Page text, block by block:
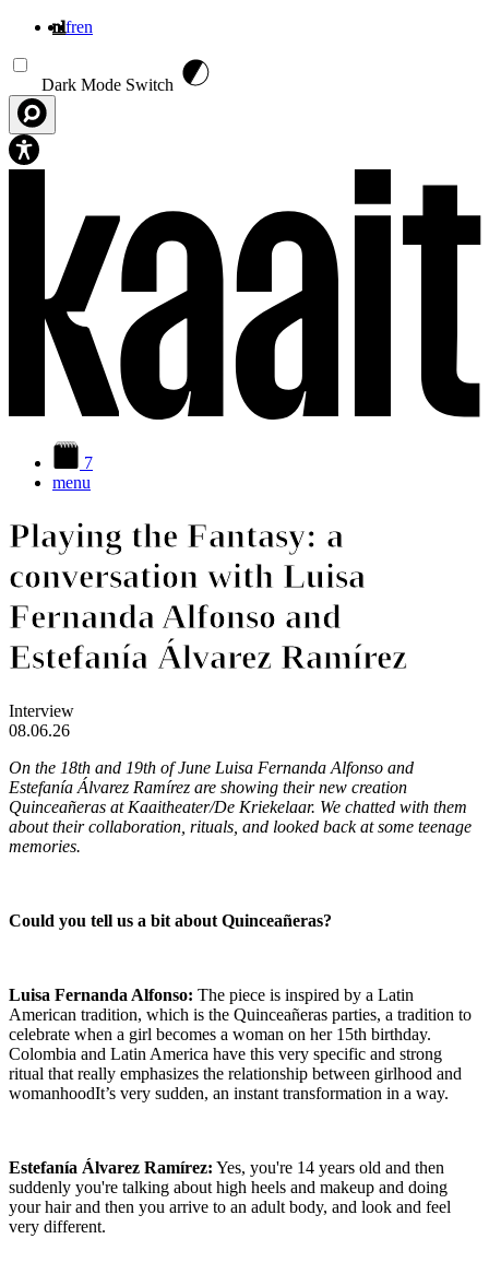
nlfren
Dark Mode Switch
7
menu
Playing the Fantasy: a
conversation with Luisa
Fernanda Alfonso and
Estefanía Álvarez Ramírez
Interview
08.06.26
On the 18th and 19th of June Luisa Fernanda Alfonso and
Estefanía Álvarez Ramírez are showing their new creation
Quinceañeras at Kaaitheater/De Kriekelaar. We chatted with them
about their collaboration, rituals, and looked back at some teenage
memories.
Could you tell us a bit about Quinceañeras?
Luisa Fernanda Alfonso: The piece is inspired by a Latin
American tradition, which is the Quinceañeras parties, a tradition to
celebrate when a girl becomes a woman on her 15th birthday.
Colombia and Latin America have this very specific and strong
ritual that really emphasizes the relationship between girlhood and
womanhoodIt’s very sudden, an instant transformation in a way.
Estefanía Álvarez Ramírez: Yes, you're 14 years old and then
suddenly you're talking about high heels and makeup and doing
your hair and then you arrive to an adult body, and look and feel
very different.